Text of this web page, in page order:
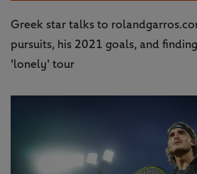
Greek star talks to
pursuits, his 2021 goals, and
'lonely' tour